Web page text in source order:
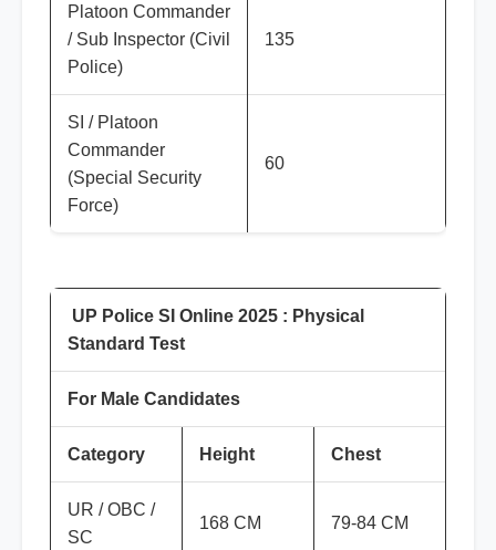
Platoon Commander
/ Sub Inspector (Civil
Police)
135
SI / Platoon
Commander
(Special Security
Force)
60
UP Police SI Online 2025 : Physical
Standard Test
For Male Candidates
Category Height Chest
UR / OBC /
SC
168 CM 79-84 CM